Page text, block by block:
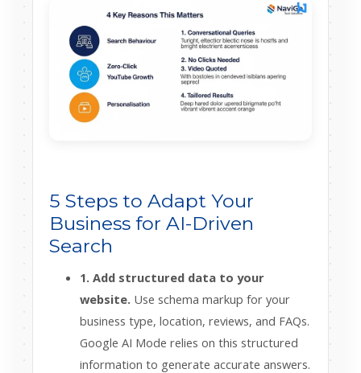
5 Steps to Adapt Your
Business for AI-Driven
Search
1. Add structured data to your
website. Use schema markup for your
business type, location, reviews, and FAQs.
Google AI Mode relies on this structured
information to generate accurate answers.